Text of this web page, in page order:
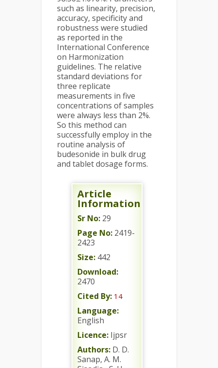
such as linearity, precision,
accuracy, specificity and
robustness were studied
as reported in the
International Conference
on Harmonization
guidelines. The relative
standard deviations for
three replicate
measurements in five
concentrations of samples
were always less than 2%.
So this method can
successfully employ in the
routine analysis of
budesonide in bulk drug
and tablet dosage forms.
Article
Information
Sr No: 29
Page No: 2419-
2423
Size: 442
Download:
2470
Cited By: 14
Language:
English
Licence: Ijpsr
Authors: D. D.
Sanap, A. M.